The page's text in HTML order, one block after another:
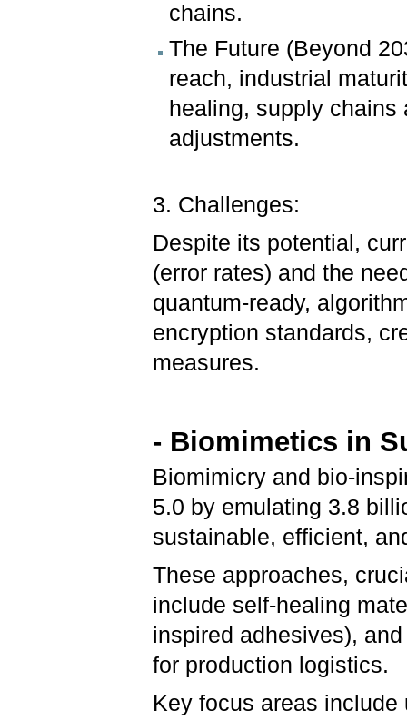
chains.
The Future (Beyond
reach, industrial
healing, supply chains
adjustments.
3. Challenges:
Despite its potential,
(error rates) and the
quantum-ready,
encryption standards,
measures.
- Biomimetics in
Biomimicry and bio-
5.0 by emulating 3.8
sustainable, efficient,
These approaches,
include self-healing
inspired adhesives),
for production logistics.
Key focus areas